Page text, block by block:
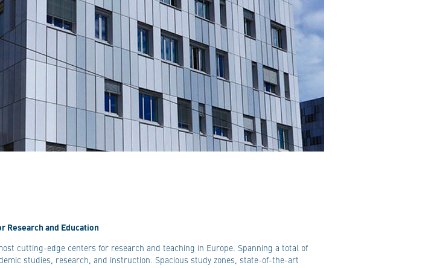
Research and Education
cutting-edge centers for research and teaching in Europe. Spanning a total of
studies, research, and instruction. Spacious study zones, state-of-the-art